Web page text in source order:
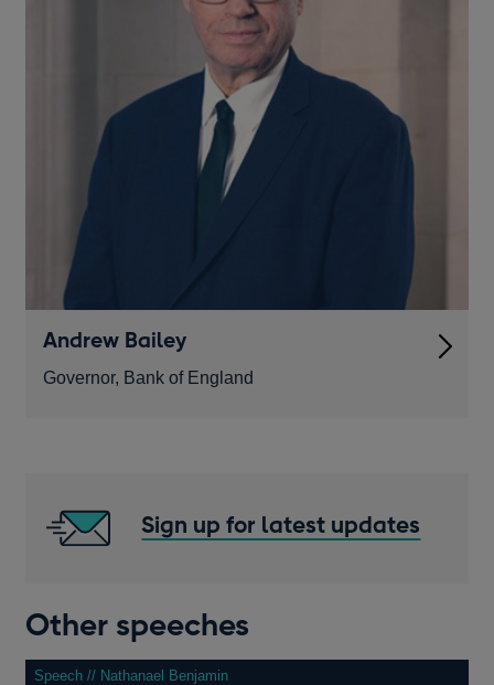
Andrew Bailey
Governor, Bank of England
Sign up for latest updates
Other speeches
Speech // Nathanael Benjamin